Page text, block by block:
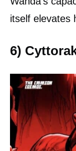
itself elevates
6)